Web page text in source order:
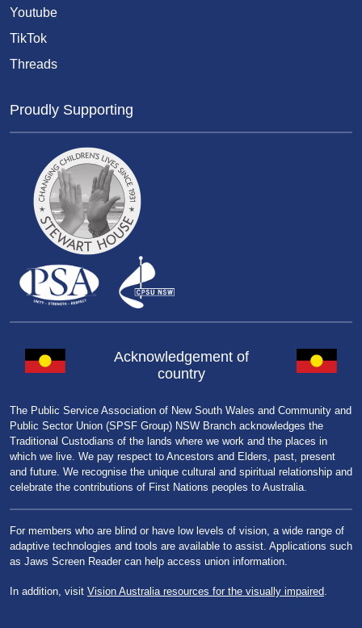
Youtube
TikTok
Threads
Proudly Supporting
Acknowledgement of
country
The Public Service Association of New South Wales and Community and
Public Sector Union (SPSF Group) NSW Branch acknowledges the
Traditional Custodians of the lands where we work and the places in
which we live. We pay respect to Ancestors and Elders, past, present
and future. We recognise the unique cultural and spiritual relationship and
celebrate the contributions of First Nations peoples to Australia.
For members who are blind or have low levels of vision, a wide range of
adaptive technologies and tools are available to assist. Applications such
as Jaws Screen Reader can help access union information.
In addition, visit Vision Australia resources for the visually impaired